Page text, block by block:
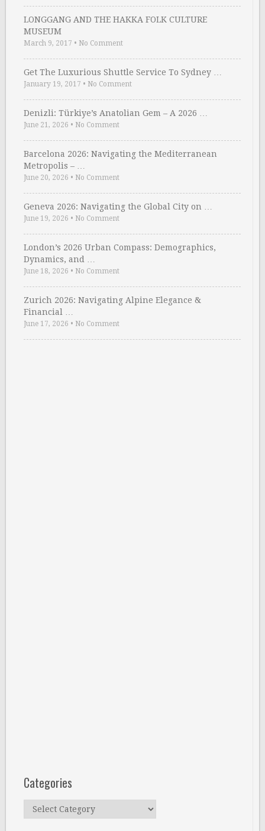
LONGGANG AND THE HAKKA FOLK CULTURE
MUSEUM
March 9, 2017 • No Comment
Get The Luxurious Shuttle Service To Sydney …
January 19, 2017 • No Comment
Denizli: Türkiye’s Anatolian Gem – A 2026 …
June 21, 2026 • No Comment
Barcelona 2026: Navigating the Mediterranean
Metropolis – …
June 20, 2026 • No Comment
Geneva 2026: Navigating the Global City on …
June 19, 2026 • No Comment
London’s 2026 Urban Compass: Demographics,
Dynamics, and …
June 18, 2026 • No Comment
Zurich 2026: Navigating Alpine Elegance &
Financial …
June 17, 2026 • No Comment
Categories
Categories